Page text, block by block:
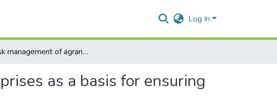
Log In
Risk management of agrarian enterprises as a basis for ensuring sustainable development
as a basis for ensuring